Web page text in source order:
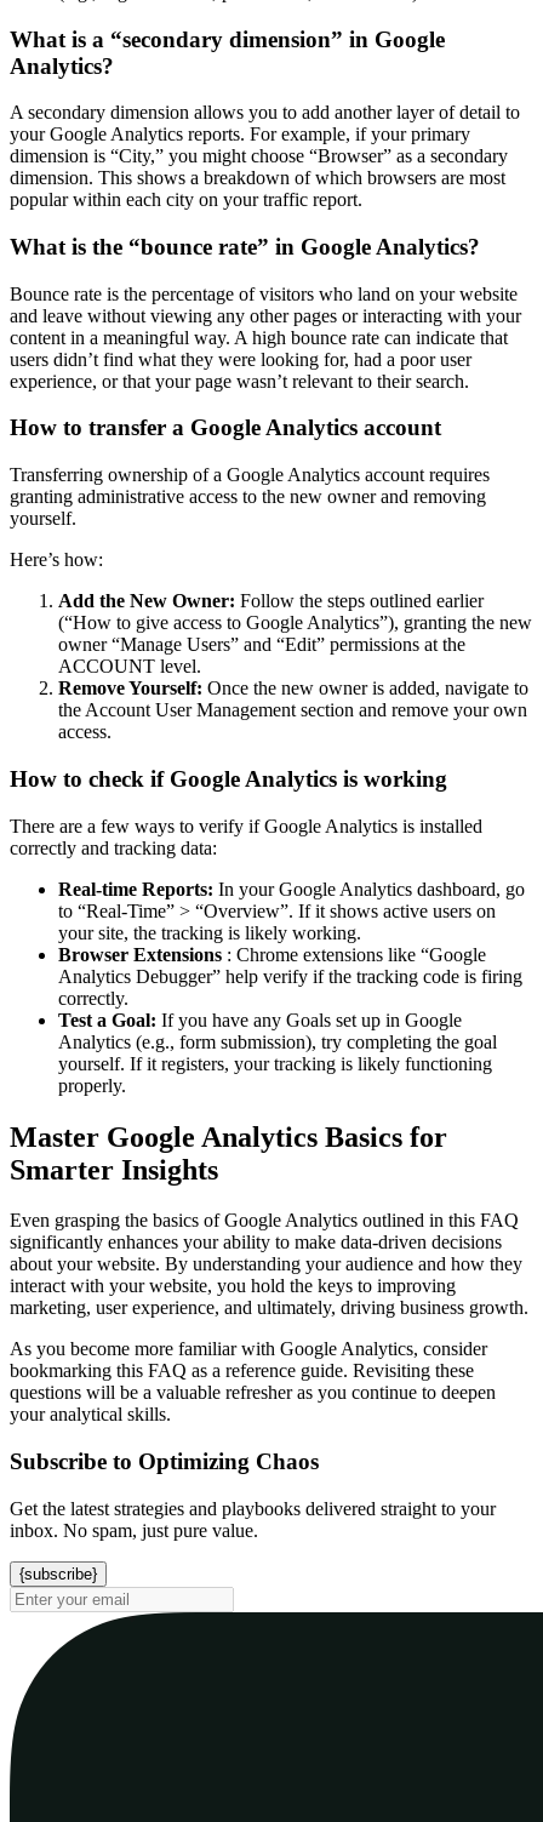
What is a “secondary dimension” in Google
Analytics?
A secondary dimension allows you to add another layer of detail to
your Google Analytics reports. For example, if your primary
dimension is “City,” you might choose “Browser” as a secondary
dimension. This shows a breakdown of which browsers are most
popular within each city on your traffic report.
What is the “bounce rate” in Google Analytics?
Bounce rate is the percentage of visitors who land on your website
and leave without viewing any other pages or interacting with your
content in a meaningful way. A high bounce rate can indicate that
users didn’t find what they were looking for, had a poor user
experience, or that your page wasn’t relevant to their search.
How to transfer a Google Analytics account
Transferring ownership of a Google Analytics account requires
granting administrative access to the new owner and removing
yourself.
Here’s how:
Add the New Owner: Follow the steps outlined earlier
(“How to give access to Google Analytics”), granting the new
owner “Manage Users” and “Edit” permissions at the
ACCOUNT level.
Remove Yourself: Once the new owner is added, navigate to
the Account User Management section and remove your own
access.
How to check if Google Analytics is working
There are a few ways to verify if Google Analytics is installed
correctly and tracking data:
Real-time Reports: In your Google Analytics dashboard, go
to “Real-Time” > “Overview”. If it shows active users on
your site, the tracking is likely working.
Browser Extensions : Chrome extensions like “Google
Analytics Debugger” help verify if the tracking code is firing
correctly.
Test a Goal: If you have any Goals set up in Google
Analytics (e.g., form submission), try completing the goal
yourself. If it registers, your tracking is likely functioning
properly.
Master Google Analytics Basics for
Smarter Insights
Even grasping the basics of Google Analytics outlined in this FAQ
significantly enhances your ability to make data-driven decisions
about your website. By understanding your audience and how they
interact with your website, you hold the keys to improving
marketing, user experience, and ultimately, driving business growth.
As you become more familiar with Google Analytics, consider
bookmarking this FAQ as a reference guide. Revisiting these
questions will be a valuable refresher as you continue to deepen
your analytical skills.
Subscribe to Optimizing Chaos
Get the latest strategies and playbooks delivered straight to your
inbox. No spam, just pure value.
{subscribe}